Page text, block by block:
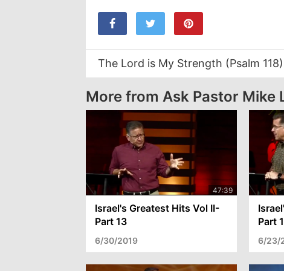
The Lord is My Strength (Psalm 118)
More from Ask Pastor Mike
Israel's Greatest Hits Vol II-
Part 13
6/30/2019
Part
6/23/